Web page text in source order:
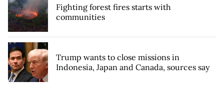
Fighting forest fires starts with
communities
Trump wants to close missions in
Indonesia, Japan and Canada, sources say